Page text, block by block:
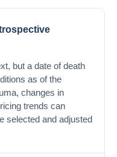
but a date of death
as of the
changes in
trends can
selected and adjusted